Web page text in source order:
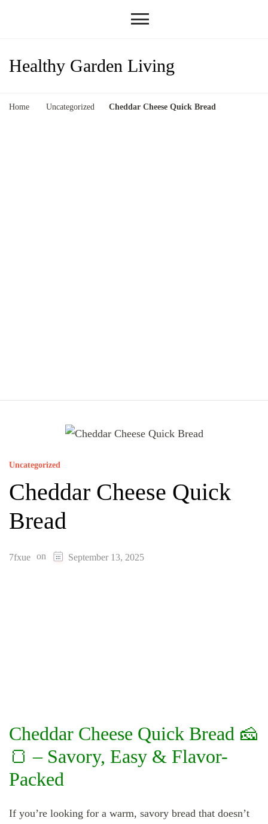
Healthy Garden Living
Home Uncategorized Cheddar Cheese Quick Bread
Uncategorized
Cheddar Cheese Quick
Bread
7fxue on September 13, 2025
Cheddar Cheese Quick Bread 🧀
🍞 – Savory, Easy & Flavor-
Packed
If you’re looking for a warm, savory bread that doesn’t